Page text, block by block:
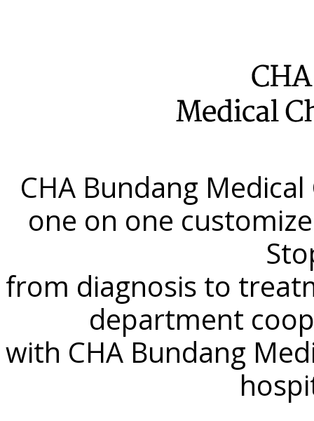
CHA Bundang
one on one
from diagnosis to
department
with CHA Bundang